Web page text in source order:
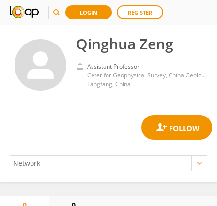
LOGIN REGISTER
Qinghua Zeng
Assistant Professor
Ceter for Geophysical Survey, China Geological Survey
Langfang, China